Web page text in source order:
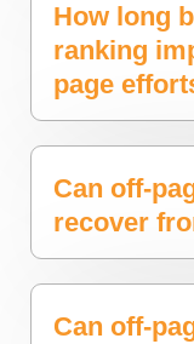
How long
ranking
page
Can off-
recover
Can off-